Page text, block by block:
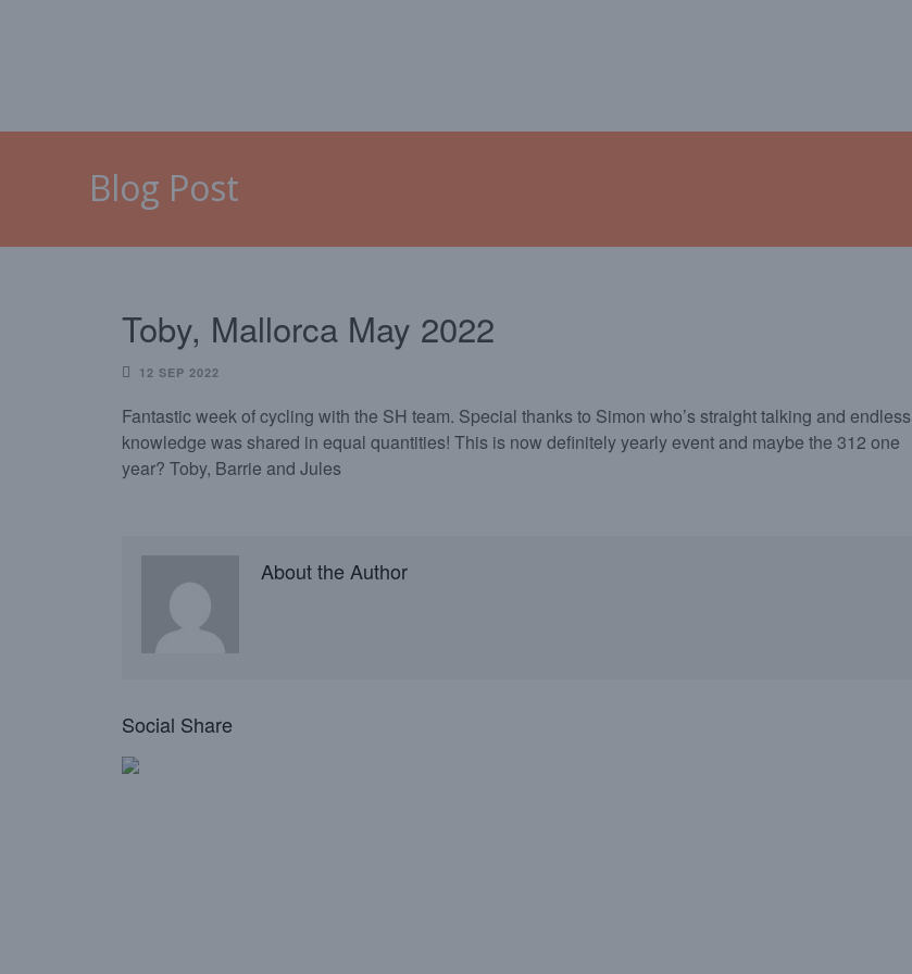
Blog Post
Toby, Mallorca May 2022
12 SEP 2022
Fantastic week of cycling with the SH team. Special thanks to Simon who’s straight talking and endless
knowledge was shared in equal quantities! This is now definitely yearly event and maybe the 312 one
year? Toby, Barrie and Jules
About the Author
Social Share